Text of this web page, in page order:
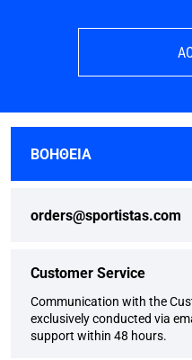
ΒΟΗΘΕΙΑ
orders@sportistas.com
Customer Service
Communication with the
exclusively conducted via
support within 48 hours.